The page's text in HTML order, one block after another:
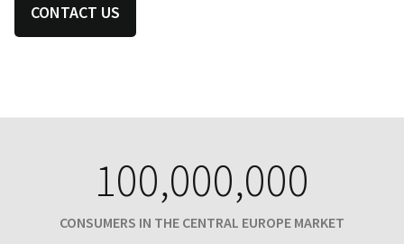
CONTACT US
100,000,000
CONSUMERS IN THE CENTRAL EUROPE MARKET